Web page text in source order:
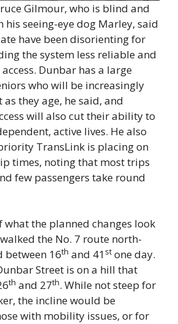
Gilmour, who is blind and
his seeing-eye dog Marley, said
have been disorienting for
the system less reliable and
Dunbar has a large
who will be increasingly
they age, he said, and
will also cut their ability to
active lives. He also
TransLink is placing on
times, noting that most trips
few passengers take round
what the planned changes look
the No. 7 route north-
between 16th and 41 st one day.
Street is on a hill that
th and 27th. While not steep for
the incline would be
with mobility issues, or for